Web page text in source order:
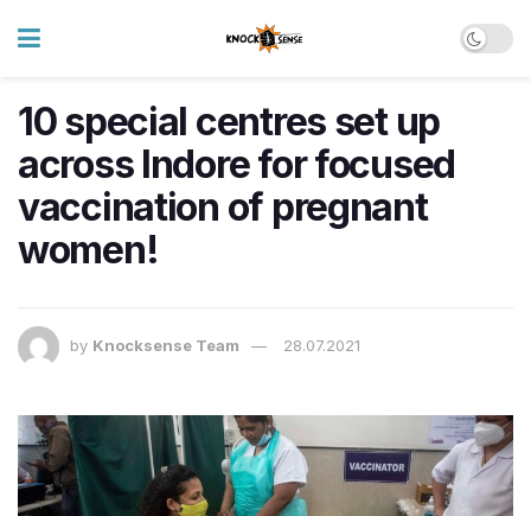
10 special centres set up
across Indore for focused
vaccination of pregnant
women!
by Knocksense Team 28.07.2021